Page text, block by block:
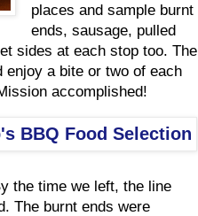
places and sample burnt
ends, sausage, pulled
sides at each stop too. The
a bite or two of each
accomplished!
the time we left, the line
The burnt ends were